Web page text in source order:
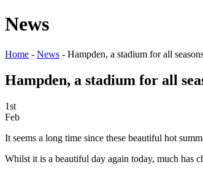
News
Home - News - Hampden, a stadium for all
Hampden, a stadium for all
1st
Feb
It seems a long time since these beautiful hot
Whilst it is a beautiful day again today, much has